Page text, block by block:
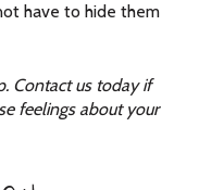
have to hide them
Contact us today if
feelings about your